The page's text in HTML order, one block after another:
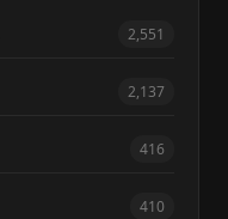
2,551
2,137
416
410